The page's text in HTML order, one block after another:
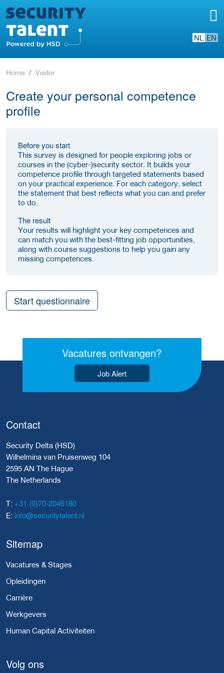
NL EN
Home Visitor
Create your personal competence
profile
Before you start
This survey is designed for people exploring jobs or
courses in the (cyber-)security sector. It builds your
competence profile through targeted statements based
on your practical experience. For each category, select
the statement that best reflects what you can and prefer
to do.
The result
Your results will highlight your key competences and
can match you with the best-fitting job opportunities,
along with course suggestions to help you gain any
missing competences.
Start questionnaire
Vacatures ontvangen?
Job Alert
Contact
Security Delta (HSD)
Wilhelmina van Pruisenweg 104
2595 AN The Hague
The Netherlands
T: +31 (0)70-2045180
E: info@securitytalent.nl
Sitemap
Vacatures & Stages
Opleidingen
Carrière
Werkgevers
Human Capital Activiteiten
Volg ons